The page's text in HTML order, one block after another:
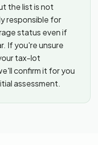
the list is not
responsible for
status even if
If you're unsure
tax-lot
confirm it for you
assessment.